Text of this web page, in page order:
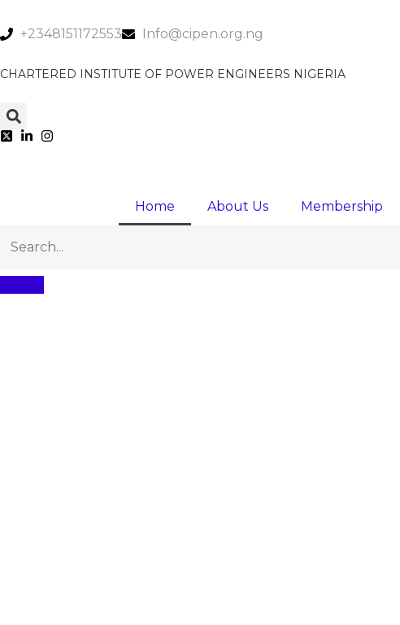
+2348151172553 Info@cipen.org.ng
CHARTERED INSTITUTE OF POWER ENGINEERS NIGERIA
Home About Us Membership